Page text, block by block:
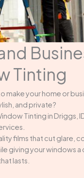
Tinting
make your home or
and private?
Tinting in Driggs,
films that cut glare,
giving your windows a
lasts.